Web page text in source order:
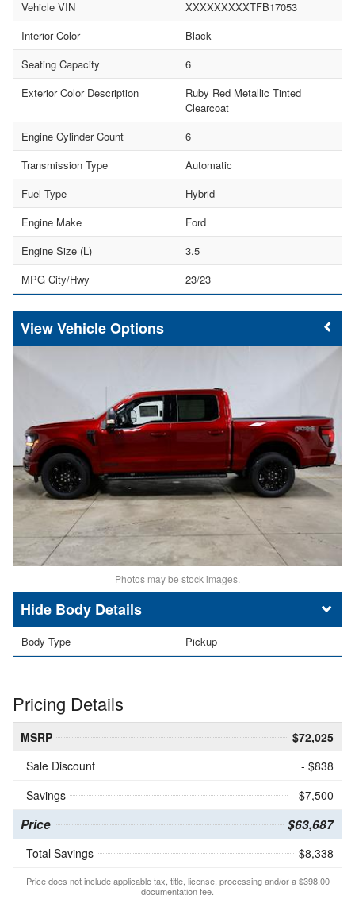
Vehicle VIN
XXXXXXXXXTFB17053
Interior Color
Black
Seating Capacity
6
Exterior Color Description
Ruby Red Metallic Tinted
Clearcoat
Engine Cylinder Count
6
Transmission Type
Automatic
Fuel Type
Hybrid
Engine Make
Ford
Engine Size (L)
3.5
MPG City/Hwy
23/23
Vehicle Options
Photos may be stock images.
Body Details
Body Type Pickup
Pricing Details
MSRP
$72,025
Sale Discount
- $838
Savings
- $7,500
Price $63,687
Total Savings $8,338
Price does not include applicable tax, title, license, processing and/or a $398.00
documentation fee.